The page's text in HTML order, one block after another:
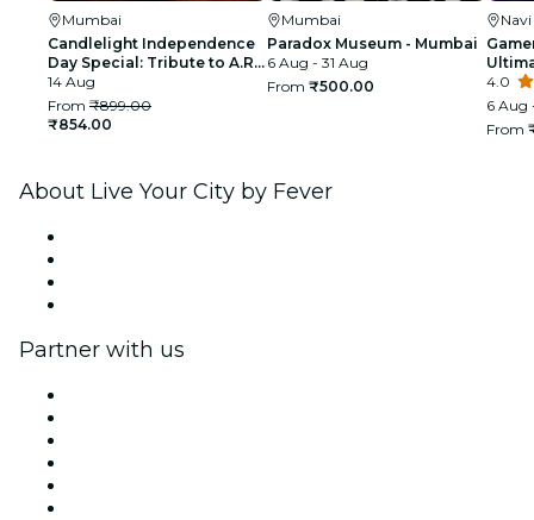
Mumbai
Candlelight Independence
Day Special: Tribute to A.R.
Rahman at The Royal Opera
House
14 Aug
From ₹899.00
₹854.00
Mumbai
Paradox Museum - Mumbai
6 Aug - 31 Aug
From ₹500.00
4.0
6 Aug
From
About Live Your City by Fever
Partner with us